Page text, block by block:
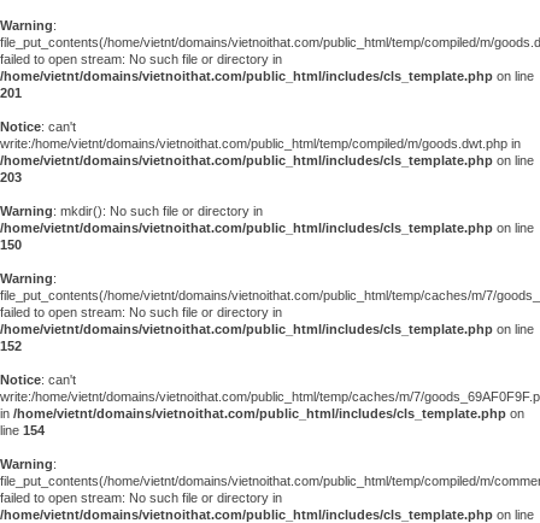
Warning:
file_put_contents(/home/vietnt/domains/vietnoithat.com/public_html/temp/compiled/m/
failed to open stream: No such file or directory in
/home/vietnt/domains/vietnoithat.com/public_html/includes/cls_template.php on line
201
Notice: can't
write:/home/vietnt/domains/vietnoithat.com/public_html/temp/compiled/m/goods.dwt.php in
/home/vietnt/domains/vietnoithat.com/public_html/includes/cls_template.php on line
203
Warning: mkdir(): No such file or directory in
/home/vietnt/domains/vietnoithat.com/public_html/includes/cls_template.php on line
150
Warning:
file_put_contents(/home/vietnt/domains/vietnoithat.com/public_html/temp/caches/m/7/
failed to open stream: No such file or directory in
/home/vietnt/domains/vietnoithat.com/public_html/includes/cls_template.php on line
152
Notice: can't
write:/home/vietnt/domains/vietnoithat.com/public_html/temp/caches/m/7/
in /home/vietnt/domains/vietnoithat.com/public_html/includes/cls_template.php on
line 154
Warning:
file_put_contents(/home/vietnt/domains/vietnoithat.com/public_html/temp/compiled/m/
failed to open stream: No such file or directory in
/home/vietnt/domains/vietnoithat.com/public_html/includes/cls_template.php on line